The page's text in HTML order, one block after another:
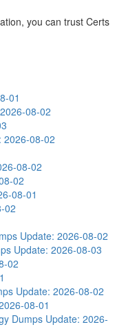
you can trust Certs
01
08-02
2026-08-02
08-02
02
08-01
02
Update: 2026-08-02
Update: 2026-08-03
02
Update: 2026-08-02
08-01
Dumps Update: 2026-